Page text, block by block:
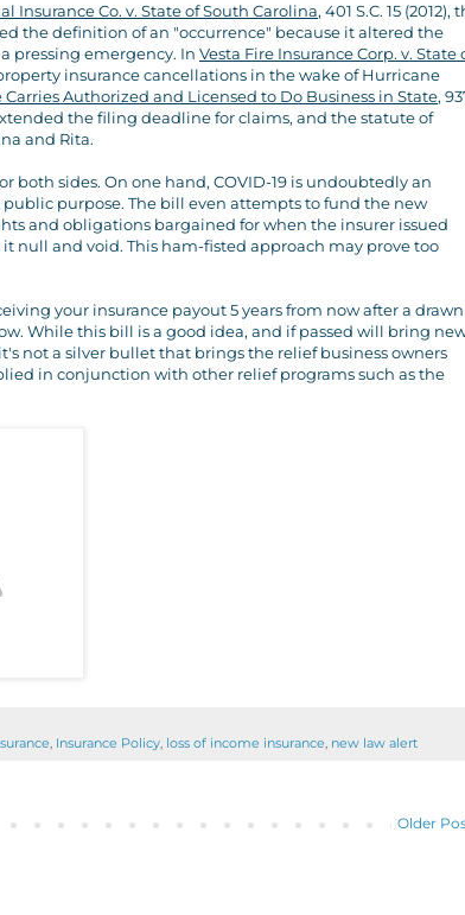
Insurance Co. v. State of South Carolina, 401 S.C. 15 (2012),
the definition of an "occurrence" because it altered the
pressing emergency. In Vesta Fire Insurance Corp. v. State
insurance cancellations in the wake of Hurricane
Authorized and Licensed to Do Business in State,
the filing deadline for claims, and the statute of
and Rita.
both sides. On one hand, COVID-19 is undoubtedly an
purpose. The bill even attempts to fund the new
and obligations bargained for when the insurer issued
null and void. This ham-fisted approach may prove too
your insurance payout 5 years from now after a drawn
While this bill is a good idea, and if passed will bring
not a silver bullet that brings the relief business owners
in conjunction with other relief programs such as the
, Insurance Policy, loss of income insurance, new law alert
Older